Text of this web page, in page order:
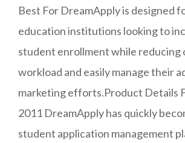
Best For DreamApply is designed
education institutions looking to
student enrollment while reducing
workload and easily manage their
marketing efforts.Product Details
2011 DreamApply has quickly
student application management